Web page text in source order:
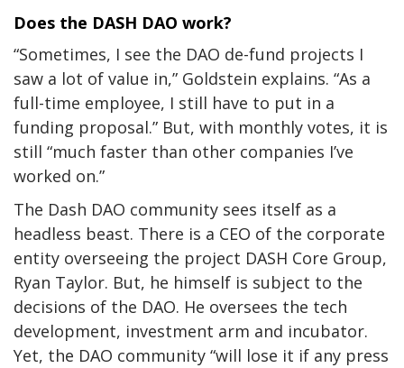
Does the DASH DAO work?
“Sometimes, I see the DAO de-fund projects I
saw a lot of value in,” Goldstein explains. “As a
full-time employee, I still have to put in a
funding proposal.” But, with monthly votes, it is
still “much faster than other companies I’ve
worked on.”
The Dash DAO community sees itself as a
headless beast. There is a CEO of the corporate
entity overseeing the project DASH Core Group,
Ryan Taylor. But, he himself is subject to the
decisions of the DAO. He oversees the tech
development, investment arm and incubator.
Yet, the DAO community “will lose it if any press